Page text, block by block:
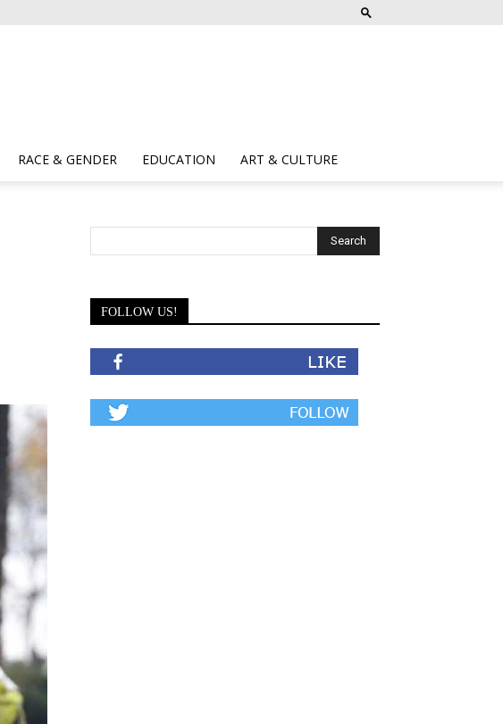
RACE & GENDER EDUCATION ART & CULTURE
FOLLOW US!